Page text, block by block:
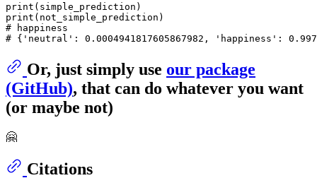
print
print
# happiness
# {'neutral': 0.0004941817605867982, 'happiness':
Or, just simply use our package
(GitHub), that can do whatever you want
(or maybe not)
🤗
Citations